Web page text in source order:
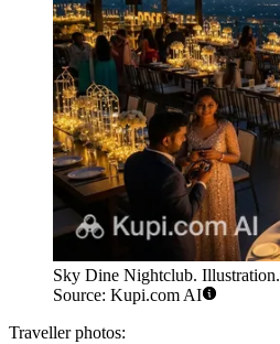
Sky Dine Nightclub. Illustration.
Source: Kupi.com AI
Traveller photos: